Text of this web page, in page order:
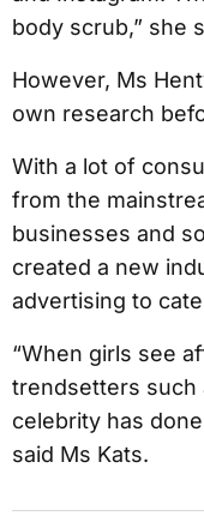
body scrub,” she
However, Ms
own research
With a lot of
from the
businesses and
created a new
advertising to
“When girls see
trendsetters such
celebrity has
said Ms Kats.